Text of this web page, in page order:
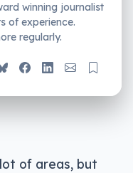
winning journalist
of experience.
regularly.
of areas, but